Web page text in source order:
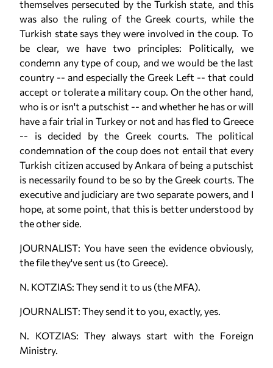
themselves persecuted by the Turkish state, and this
was also the ruling of the Greek courts, while the
Turkish state says they were involved in the coup. To
be clear, we have two principles: Politically, we
condemn any type of coup, and we would be the last
country -- and especially the Greek Left -- that could
accept or tolerate a military coup. On the other hand,
who is or isn't a putschist -- and whether he has or will
have a fair trial in Turkey or not and has fled to Greece
-- is decided by the Greek courts. The political
condemnation of the coup does not entail that every
Turkish citizen accused by Ankara of being a putschist
is necessarily found to be so by the Greek courts. The
executive and judiciary are two separate powers, and I
hope, at some point, that this is better understood by
the other side.
JOURNALIST: You have seen the evidence obviously,
the file they've sent us (to Greece).
N. KOTZIAS: They send it to us (the MFA).
JOURNALIST: They send it to you, exactly, yes.
N. KOTZIAS: They always start with the Foreign
Ministry.